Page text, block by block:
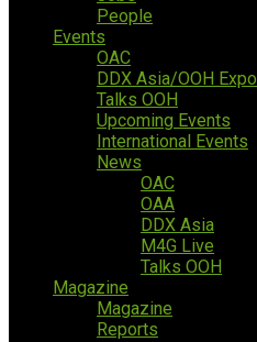
People
Events
OAC
DDX Asia/OOH Expo
Talks OOH
Upcoming Events
International Events
News
OAC
OAA
DDX Asia
M4G Live
Talks OOH
Magazine
Magazine
Reports